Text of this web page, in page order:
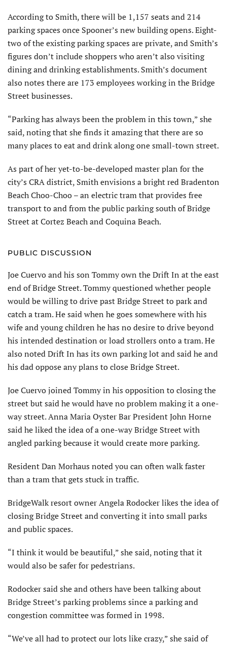
According to Smith, there will be 1,157 seats and 214
parking spaces once Spooner’s new building opens. Eight-
two of the existing parking spaces are private, and Smith’s
figures don’t include shoppers who aren’t also visiting
dining and drinking establishments. Smith’s document
also notes there are 173 employees working in the Bridge
Street businesses.
“Parking has always been the problem in this town,” she
said, noting that she finds it amazing that there are so
many places to eat and drink along one small-town street.
As part of her yet-to-be-developed master plan for the
city’s CRA district, Smith envisions a bright red Bradenton
Beach Choo-Choo – an electric tram that provides free
transport to and from the public parking south of Bridge
Street at Cortez Beach and Coquina Beach.
PUBLIC DISCUSSION
Joe Cuervo and his son Tommy own the Drift In at the east
end of Bridge Street. Tommy questioned whether people
would be willing to drive past Bridge Street to park and
catch a tram. He said when he goes somewhere with his
wife and young children he has no desire to drive beyond
his intended destination or load strollers onto a tram. He
also noted Drift In has its own parking lot and said he and
his dad oppose any plans to close Bridge Street.
Joe Cuervo joined Tommy in his opposition to closing the
street but said he would have no problem making it a one-
way street. Anna Maria Oyster Bar President John Horne
said he liked the idea of a one-way Bridge Street with
angled parking because it would create more parking.
Resident Dan Morhaus noted you can often walk faster
than a tram that gets stuck in traffic.
BridgeWalk resort owner Angela Rodocker likes the idea of
closing Bridge Street and converting it into small parks
and public spaces.
“I think it would be beautiful,” she said, noting that it
would also be safer for pedestrians.
Rodocker said she and others have been talking about
Bridge Street’s parking problems since a parking and
congestion committee was formed in 1998.
“We’ve all had to protect our lots like crazy,” she said of